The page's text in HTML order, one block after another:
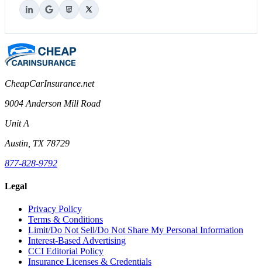
CheapCarInsurance.net
9004 Anderson Mill Road
Unit A
Austin, TX 78729
877-828-9792
Legal
Privacy Policy
Terms & Conditions
Limit/Do Not Sell/Do Not Share My Personal Information
Interest-Based Advertising
CCI Editorial Policy
Insurance Licenses & Credentials